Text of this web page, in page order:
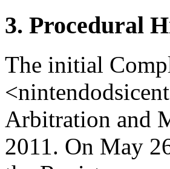
3. Procedural
The initial
Arbitration and
2011. On May